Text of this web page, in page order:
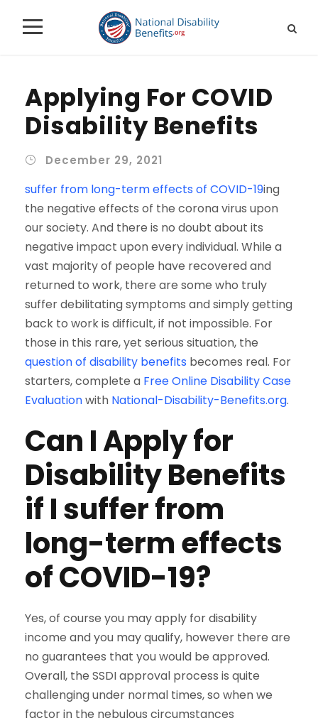
Applying For COVID
Disability Benefits
December 29, 2021
suffer from long-term effects of COVID-19ing
the negative effects of the corona virus upon
our society. And there is no doubt about its
negative impact upon every individual. While a
vast majority of people have recovered and
returned to work, there are some who truly
suffer debilitating symptoms and simply getting
back to work is difficult, if not impossible. For
those in this rare, yet serious situation, the
question of disability benefits becomes real. For
starters, complete a Free Online Disability Case
Evaluationwith National-Disability-Benefits.org.
Can I Apply for
Disability Benefits
if I suffer from
long-term effects
of COVID-19?
Yes, of course you may apply for disability
income and you may qualify, however there are
no guarantees that you would be approved.
Overall, the SSDI approval process is quite
challenging under normal times, so when we
factor in the nebulous circumstances